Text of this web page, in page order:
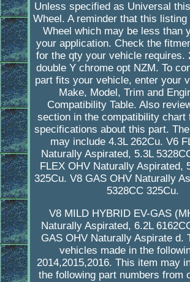
Unless specified as Universal
Wheel. A reminder that this
Wheel which may be less than
your application. Check the
for the qty your vehicle requires.
double Y chrome opt NZM. To
part fits your vehicle, enter your
Make, Model, Trim and
Compatibility Table. Also
section in the compatibility chart
specifications about this part.
may include 4.3L 262Cu. V6
Naturally Aspirated, 5.3L
FLEX OHV Naturally Aspirated,
325Cu. V8 GAS OHV Naturally
5328CC 325Cu.
V8 MILD HYBRID EV-GAS
Naturally Aspirated, 6.2L
GAS OHV Naturally Aspirate d.
vehicles made in the
2014,2015,2016. This item may
the following part numbers from